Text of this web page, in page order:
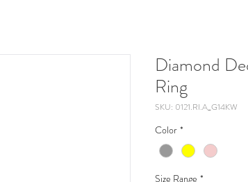
Diamond
Ring
SKU: 0121.RI.A_G14KW
Color *
Size Range *